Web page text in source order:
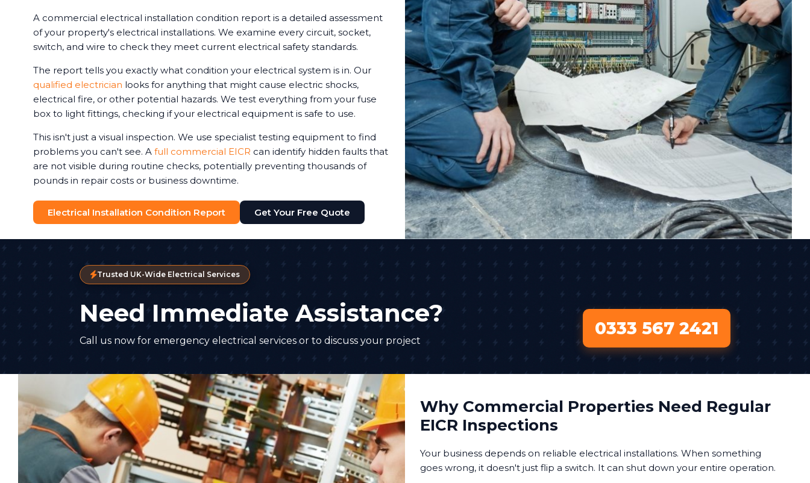
A commercial electrical installation condition report is a detailed assessment
of your property's electrical installations. We examine every circuit, socket,
switch, and wire to check they meet current electrical safety standards.
The report tells you exactly what condition your electrical system is in. Our
qualified electrician looks for anything that might cause electric shocks,
electrical fire, or other potential hazards. We test everything from your fuse
box to light fittings, checking if your electrical equipment is safe to use.
This isn't just a visual inspection. We use specialist testing equipment to find
problems you can't see. A full commercial EICR can identify hidden faults that
are not visible during routine checks, potentially preventing thousands of
pounds in repair costs or business downtime.
Electrical Installation Condition Report Get Your Free Quote
Trusted UK-Wide Electrical Services
Need Immediate Assistance?
Call us now for emergency electrical services or to discuss your project
0333 567 2421
Why Commercial Properties Need Regular
EICR Inspections
Your business depends on reliable electrical installations. When something
goes wrong, it doesn't just flip a switch. It can shut down your entire operation.